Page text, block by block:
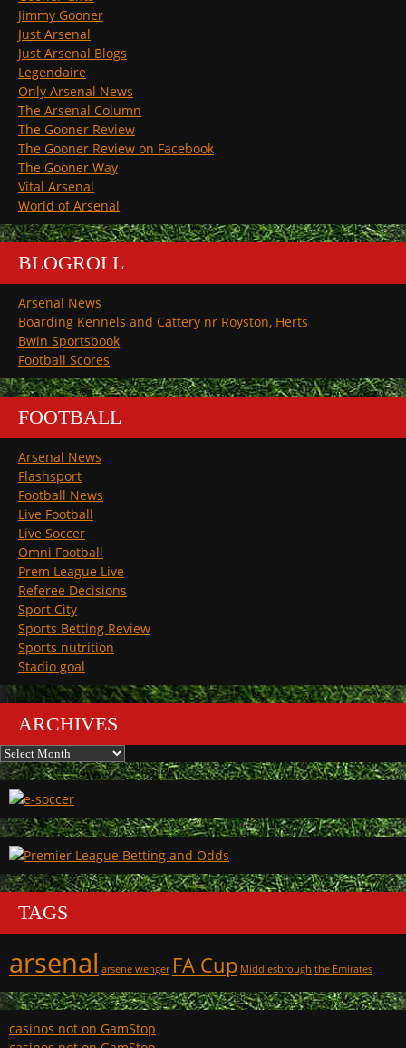
Jimmy Gooner
Just Arsenal
Just Arsenal Blogs
Legendaire
Only Arsenal News
The Arsenal Column
The Gooner Review
The Gooner Review on Facebook
The Gooner Way
Vital Arsenal
World of Arsenal
BLOGROLL
Arsenal News
Boarding Kennels and Cattery nr Royston, Herts
Bwin Sportsbook
Football Scores
FOOTBALL
Arsenal News
Flashsport
Football News
Live Football
Live Soccer
Omni Football
Prem League Live
Referee Decisions
Sport City
Sports Betting Review
Sports nutrition
Stadio goal
ARCHIVES
Archives
TAGS
arsenal arsene wenger FA Cup Middlesbrough the Emirates
casinos not on GamStop